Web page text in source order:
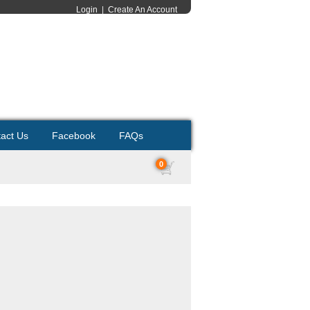
Login Create An Account
Us Facebook FAQs
0